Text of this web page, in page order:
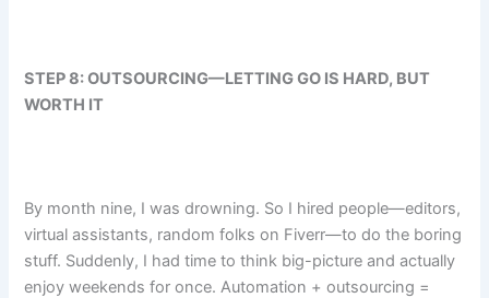
STEP 8: OUTSOURCING—LETTING GO IS HARD, BUT
WORTH IT
By month nine, I was drowning. So I hired people—editors,
virtual assistants, random folks on Fiverr—to do the boring
stuff. Suddenly, I had time to think big-picture and actually
enjoy weekends for once. Automation + outsourcing =